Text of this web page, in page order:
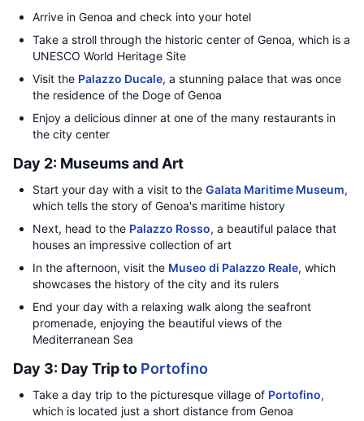
Arrive in Genoa and check into your hotel
Take a stroll through the historic center of Genoa, which is a
UNESCO World Heritage Site
Visit the Palazzo Ducale, a stunning palace that was once
the residence of the Doge of Genoa
Enjoy a delicious dinner at one of the many restaurants in
the city center
Day 2: Museums and Art
Start your day with a visit to the Galata Maritime Museum,
which tells the story of Genoa's maritime history
Next, head to the Palazzo Rosso, a beautiful palace that
houses an impressive collection of art
In the afternoon, visit the Museo di Palazzo Reale, which
showcases the history of the city and its rulers
End your day with a relaxing walk along the seafront
promenade, enjoying the beautiful views of the
Mediterranean Sea
Day 3: Day Trip to Portofino
Take a day trip to the picturesque village of Portofino,
which is located just a short distance from Genoa